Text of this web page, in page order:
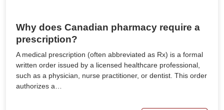
Why does Canadian pharmacy require a
prescription?
A medical prescription (often abbreviated as Rx) is a formal
written order issued by a licensed healthcare professional,
such as a physician, nurse practitioner, or dentist. This order
authorizes a…